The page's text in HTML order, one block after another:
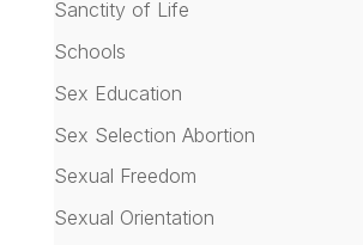
Sanctity of Life
Schools
Sex Education
Sex Selection Abortion
Sexual Freedom
Sexual Orientation